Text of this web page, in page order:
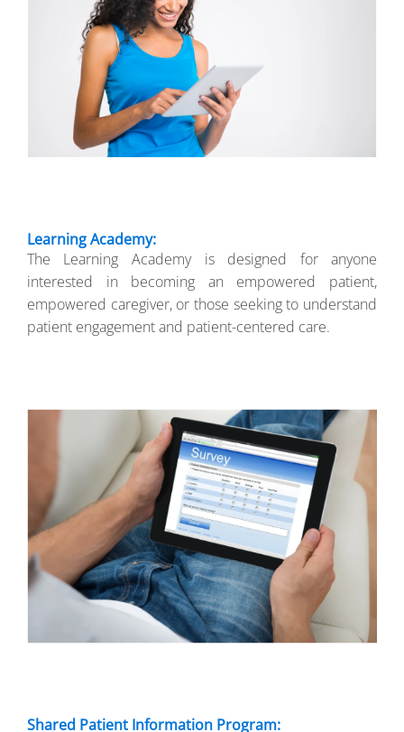
Learning Academy:
The Learning Academy is designed for anyone
interested in becoming an empowered patient,
empowered caregiver, or those seeking to understand
patient engagement and patient-centered care.
Shared Patient Information Program: